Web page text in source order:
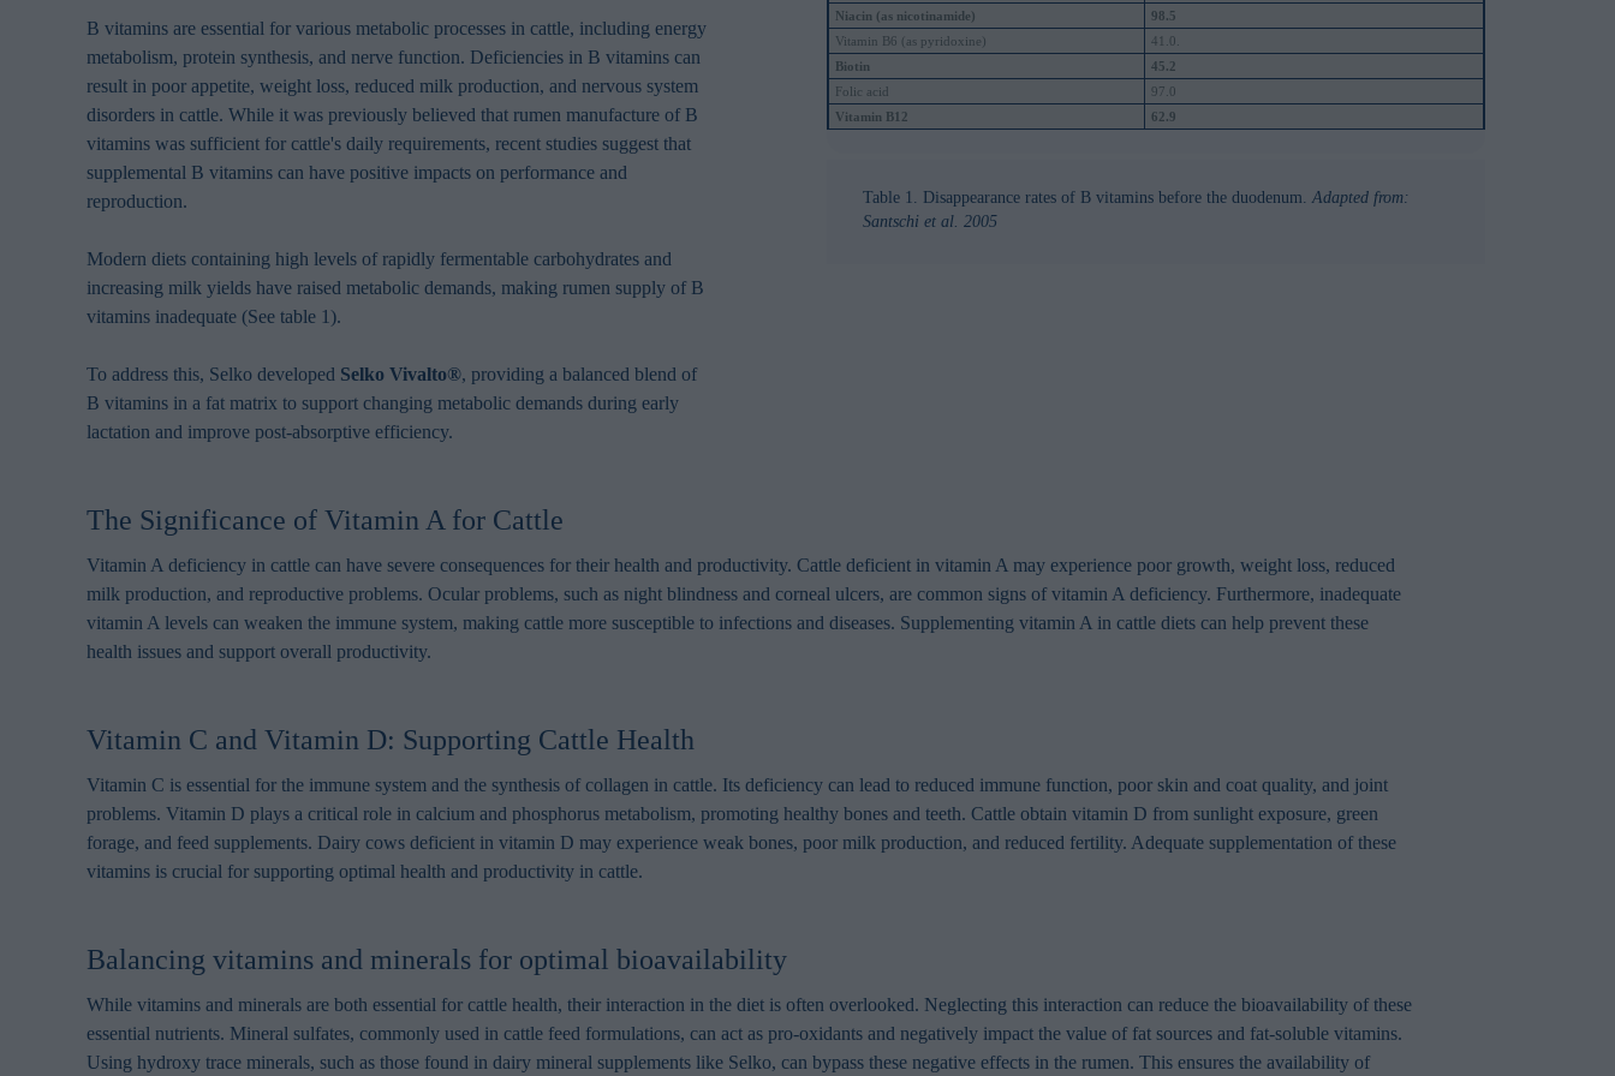
browsing habits in order to make advertising relevant to you. The legal ground for
processing personal data based on marketing cookies is your consent.
Niacin (as nicotinamide)
98.5
Vitamin B6 (as pyridoxine)
41.0.
Biotin
45.2
Folic acid
97.0
Vitamin B12
62.9
Table 1. Disappearance rates of B vitamins before the duodenum. Adapted from:
Santschi et al. 2005
B vitamins are essential for various metabolic processes in cattle, including energy
metabolism, protein synthesis, and nerve function. Deficiencies in B vitamins can
result in poor appetite, weight loss, reduced milk production, and nervous system
disorders in cattle. While it was previously believed that rumen manufacture of B
vitamins was sufficient for cattle's daily requirements, recent studies suggest that
supplemental B vitamins can have positive impacts on performance and
reproduction.
Modern diets containing high levels of rapidly fermentable carbohydrates and
increasing milk yields have raised metabolic demands, making rumen supply of B
vitamins inadequate (See table 1).
To address this, Selko developed Selko Vivalto®, providing a balanced blend of
B vitamins in a fat matrix to support changing metabolic demands during early
lactation and improve post-absorptive efficiency.
The Significance of Vitamin A for Cattle
Vitamin A deficiency in cattle can have severe consequences for their health and productivity. Cattle deficient in vitamin A may experience poor growth, weight loss, reduced
milk production, and reproductive problems. Ocular problems, such as night blindness and corneal ulcers, are common signs of vitamin A deficiency. Furthermore, inadequate
vitamin A levels can weaken the immune system, making cattle more susceptible to infections and diseases. Supplementing vitamin A in cattle diets can help prevent these
health issues and support overall productivity.
Vitamin C and Vitamin D: Supporting Cattle Health
Vitamin C is essential for the immune system and the synthesis of collagen in cattle. Its deficiency can lead to reduced immune function, poor skin and coat quality, and joint
problems. Vitamin D plays a critical role in calcium and phosphorus metabolism, promoting healthy bones and teeth. Cattle obtain vitamin D from sunlight exposure, green
forage, and feed supplements. Dairy cows deficient in vitamin D may experience weak bones, poor milk production, and reduced fertility. Adequate supplementation of these
vitamins is crucial for supporting optimal health and productivity in cattle.
Balancing vitamins and minerals for optimal bioavailability
While vitamins and minerals are both essential for cattle health, their interaction in the diet is often overlooked. Neglecting this interaction can reduce the bioavailability of these
essential nutrients. Mineral sulfates, commonly used in cattle feed formulations, can act as pro-oxidants and negatively impact the value of fat sources and fat-soluble vitamins.
Using hydroxy trace minerals, such as those found in dairy mineral supplements like Selko, can bypass these negative effects in the rumen. This ensures the availability of